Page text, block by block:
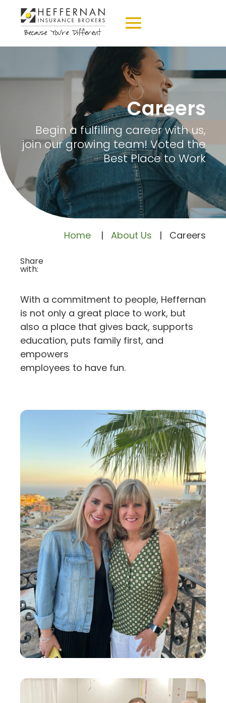
Careers
Begin a fulfilling career with us,
join our growing team! Voted the
Best Place to Work
Home | About Us | Careers
Share
with:
With a commitment to people, Heffernan
is not only a great place to work, but
also a place that gives back, supports
education, puts family first, and
empowers
employees to have fun.